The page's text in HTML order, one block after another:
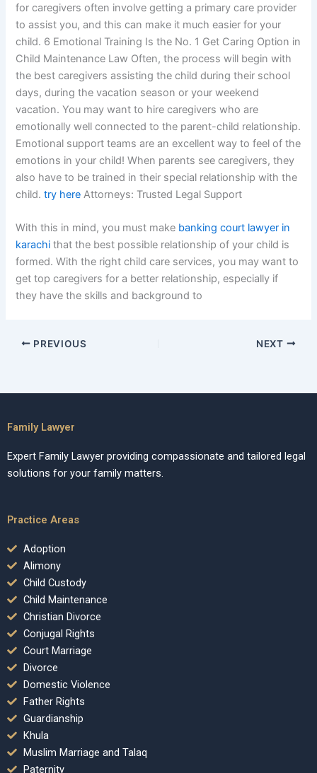
for caregivers often involve getting a primary care provider
to assist you, and this can make it much easier for your
child. 6 Emotional Training Is the No. 1 Get Caring Option in
Child Maintenance Law Often, the process will begin with
the best caregivers assisting the child during their school
days, during the vacation season or your weekend
vacation. You may want to hire caregivers who are
emotionally well connected to the parent-child relationship.
Emotional support teams are an excellent way to feel of the
emotions in your child! When parents see caregivers, they
also have to be trained in their special relationship with the
child.try here Attorneys: Trusted Legal Support
With this in mind, you must make banking court lawyer in
karachi that the best possible relationship of your child is
formed. With the right child care services, you may want to
get top caregivers for a better relationship, especially if
they have the skills and background to
PREVIOUS NEXT
Family Lawyer
Expert Family Lawyer providing compassionate and tailored legal
solutions for your family matters.
Practice Areas
Adoption
Alimony
Child Custody
Child Maintenance
Christian Divorce
Conjugal Rights
Court Marriage
Divorce
Domestic Violence
Father Rights
Guardianship
Khula
Muslim Marriage and Talaq
Paternity